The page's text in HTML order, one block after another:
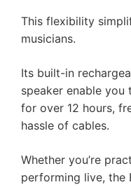
This flexibility
musicians.
Its built-in
speaker enable
for over 12 hours,
hassle of cables.
Whether you’re
performing live, the